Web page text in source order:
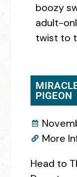
boozy
adult-
twist to
PIGEON
More
Head to